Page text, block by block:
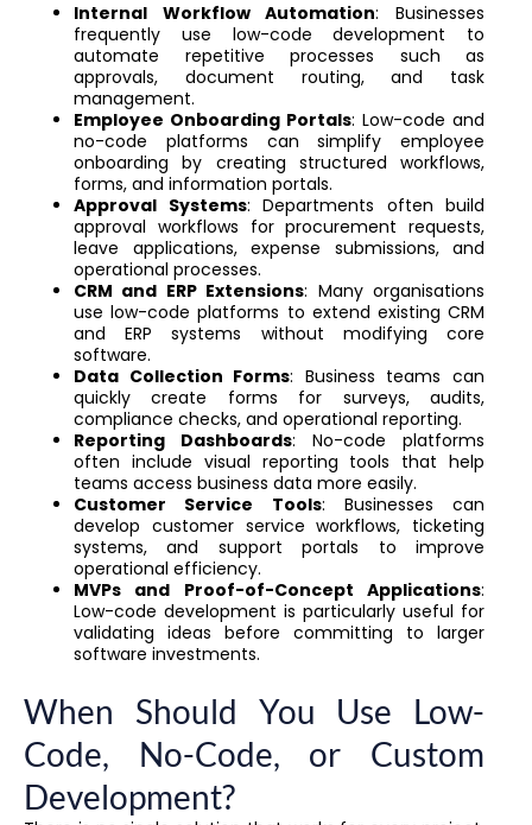
Internal Workflow Automation: Businesses
frequently use low-code development to
automate repetitive processes such as
approvals, document routing, and task
management.
Employee Onboarding Portals: Low-code and
no-code platforms can simplify employee
onboarding by creating structured workflows,
forms, and information portals.
Approval Systems: Departments often build
approval workflows for procurement requests,
leave applications, expense submissions, and
operational processes.
CRM and ERP Extensions: Many organisations
use low-code platforms to extend existing CRM
and ERP systems without modifying core
software.
Data Collection Forms: Business teams can
quickly create forms for surveys, audits,
compliance checks, and operational reporting.
Reporting Dashboards: No-code platforms
often include visual reporting tools that help
teams access business data more easily.
Customer Service Tools: Businesses can
develop customer service workflows, ticketing
systems, and support portals to improve
operational efficiency.
MVPs and Proof-of-Concept Applications:
Low-code development is particularly useful for
validating ideas before committing to larger
software investments.
When Should You Use Low-
Code, No-Code, or Custom
Development?